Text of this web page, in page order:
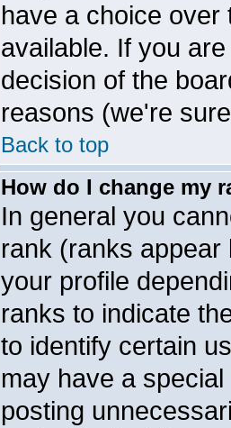
have a choice
available. If you
decision of the
reasons (we're
Back to top
How do I change my
In general you
rank (ranks
your profile
ranks to indicate
to identify certain
may have a
posting